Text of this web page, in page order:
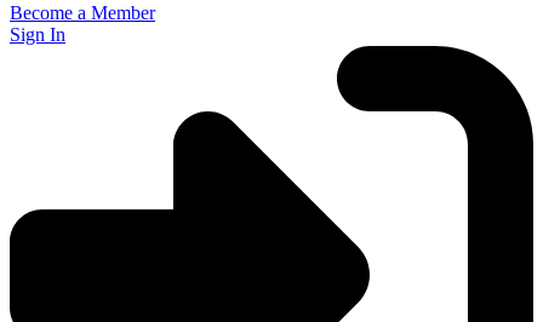
Become a Member
Sign In